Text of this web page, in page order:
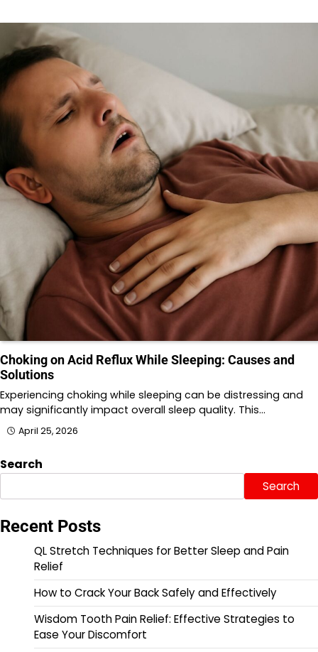
Choking on Acid Reflux While Sleeping: Causes and
Solutions
Experiencing choking while sleeping can be distressing and
may significantly impact overall sleep quality. This…
April 25, 2026
Search
Search
Recent Posts
QL Stretch Techniques for Better Sleep and Pain
Relief
How to Crack Your Back Safely and Effectively
Wisdom Tooth Pain Relief: Effective Strategies to
Ease Your Discomfort